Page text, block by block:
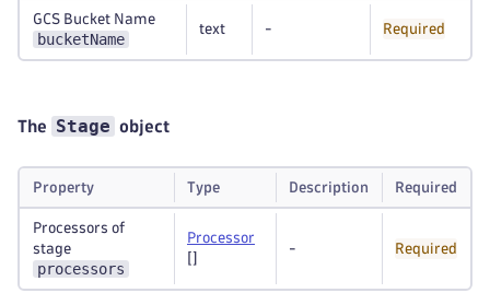
GCS Bucket Name
bucketName
text - Required
The Stage object
Property Type Description Required
Processors of
stage
processors
Processor
- Required